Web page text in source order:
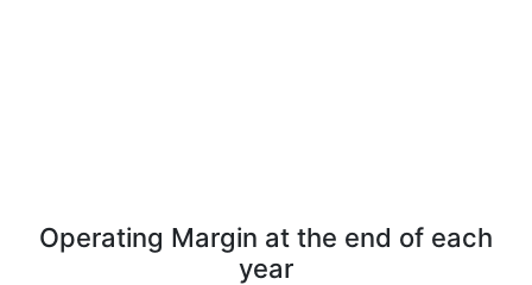
Operating Margin at the end of each
year